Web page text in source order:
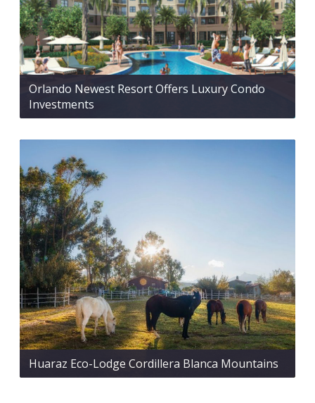
Orlando Newest Resort Offers Luxury Condo
Investments
Huaraz Eco-Lodge Cordillera Blanca Mountains